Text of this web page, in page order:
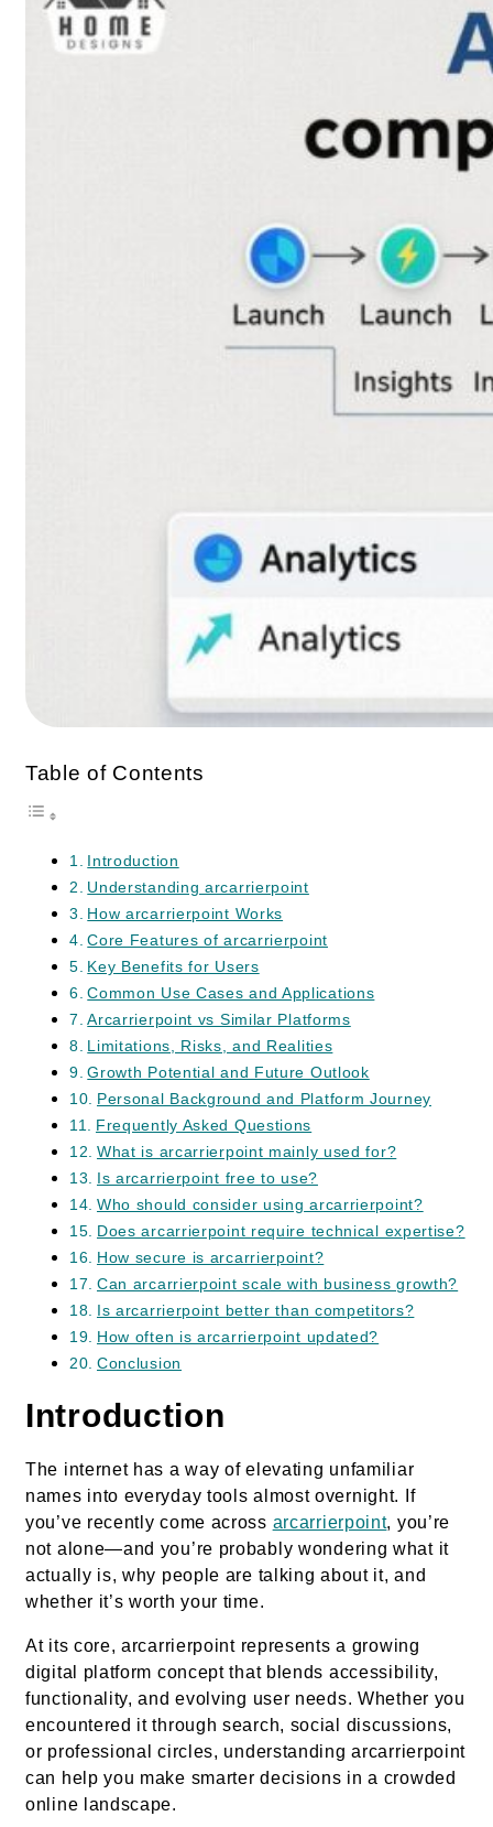
Table of Contents
Introduction
Understanding arcarrierpoint
How arcarrierpoint Works
Core Features of arcarrierpoint
Key Benefits for Users
Common Use Cases and Applications
Arcarrierpoint vs Similar Platforms
Limitations, Risks, and Realities
Growth Potential and Future Outlook
Personal Background and Platform Journey
Frequently Asked Questions
What is arcarrierpoint mainly used for?
Is arcarrierpoint free to use?
Who should consider using arcarrierpoint?
Does arcarrierpoint require technical expertise?
How secure is arcarrierpoint?
Can arcarrierpoint scale with business growth?
Is arcarrierpoint better than competitors?
How often is arcarrierpoint updated?
Conclusion
Introduction
The internet has a way of elevating unfamiliar
names into everyday tools almost overnight. If
you’ve recently come across arcarrierpoint, you’re
not alone—and you’re probably wondering what it
actually is, why people are talking about it, and
whether it’s worth your time.
At its core, arcarrierpoint represents a growing
digital platform concept that blends accessibility,
functionality, and evolving user needs. Whether you
encountered it through search, social discussions,
or professional circles, understanding arcarrierpoint
can help you make smarter decisions in a crowded
online landscape.